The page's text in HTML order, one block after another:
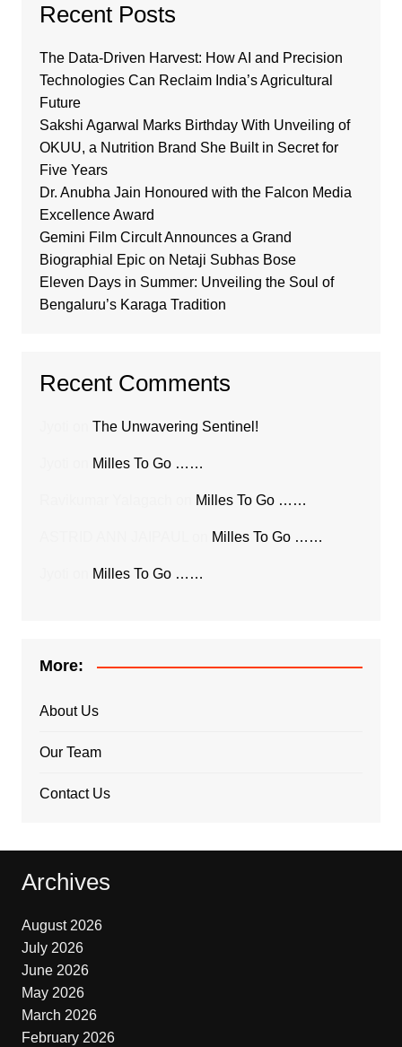
Recent Posts
The Data-Driven Harvest: How AI and Precision
Technologies Can Reclaim India’s Agricultural
Future
Sakshi Agarwal Marks Birthday With Unveiling of
OKUU, a Nutrition Brand She Built in Secret for
Five Years
Dr. Anubha Jain Honoured with the Falcon Media
Excellence Award
Gemini Film Circult Announces a Grand
Biographial Epic on Netaji Subhas Bose
Eleven Days in Summer: Unveiling the Soul of
Bengaluru’s Karaga Tradition
Recent Comments
The Unwavering Sentinel!
Milles To Go ……
Milles To Go ……
Milles To Go ……
Milles To Go ……
More:
About Us
Our Team
Contact Us
Archives
August 2026
July 2026
June 2026
May 2026
March 2026
February 2026